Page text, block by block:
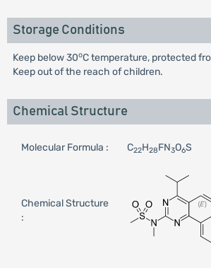
Storage Conditions
Keep below 30oC temperature, protected
Keep out of the reach of children.
Chemical Structure
Molecular Formula : C22H28FN3O6S
Chemical Structure
: